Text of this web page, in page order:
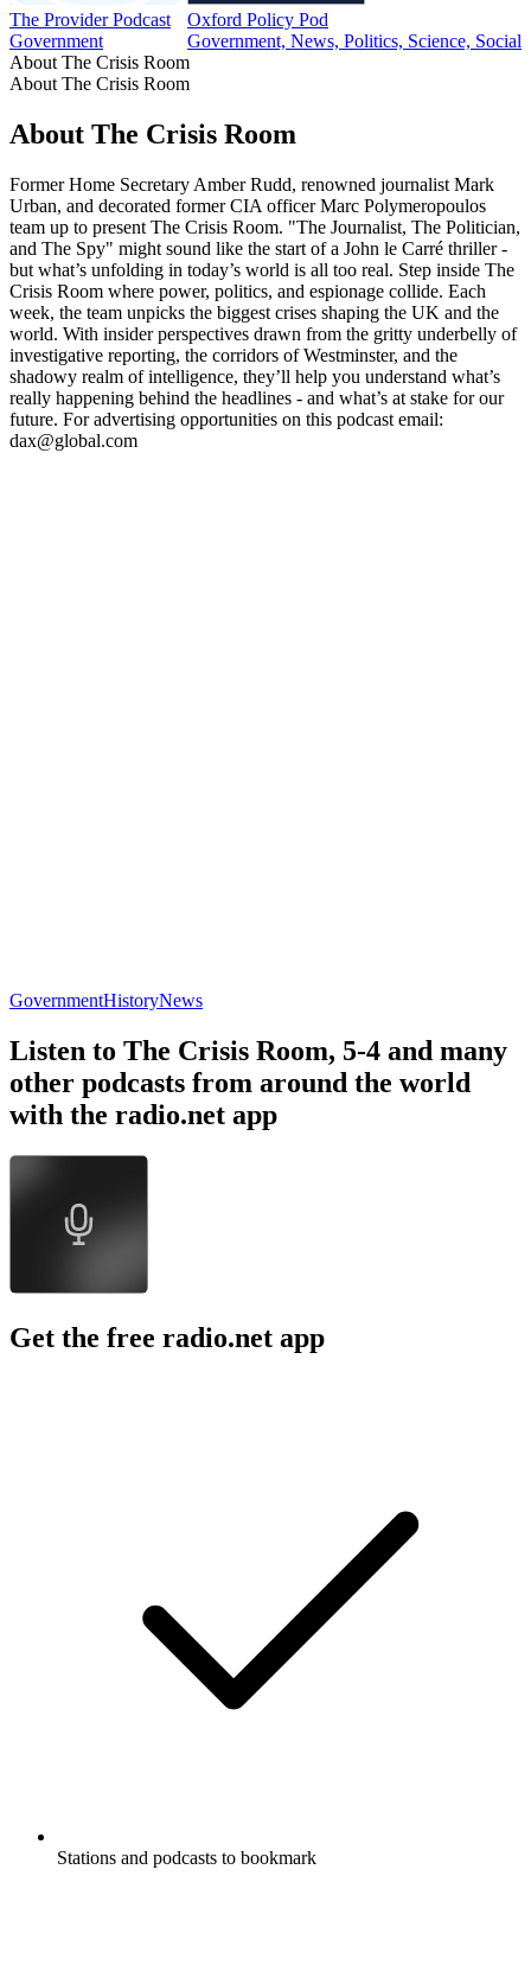
The Provider Podcast
Government
Oxford Policy Pod
Government, News, Politics, Science, Social
About The Crisis Room
About The Crisis Room
About The Crisis Room
Former Home Secretary Amber Rudd, renowned journalist Mark
Urban, and decorated former CIA officer Marc Polymeropoulos
team up to present The Crisis Room. "The Journalist, The Politician,
and The Spy" might sound like the start of a John le Carré thriller -
but what’s unfolding in today’s world is all too real. Step inside The
Crisis Room where power, politics, and espionage collide. Each
week, the team unpicks the biggest crises shaping the UK and the
world. With insider perspectives drawn from the gritty underbelly of
investigative reporting, the corridors of Westminster, and the
shadowy realm of intelligence, they’ll help you understand what’s
really happening behind the headlines - and what’s at stake for our
future. For advertising opportunities on this podcast email:
dax@global.com
GovernmentHistoryNews
Listen to The Crisis Room, 5-4 and many
other podcasts from around the world
with the radio.net app
Get the free radio.net app
Stations and podcasts to bookmark